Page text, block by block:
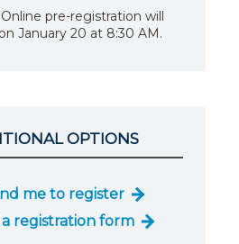
Online pre-registration will
January 20 at 8:30 AM.
OPTIONS
me to register
registration form